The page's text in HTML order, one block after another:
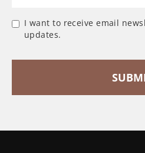
I want to receive email
updates.